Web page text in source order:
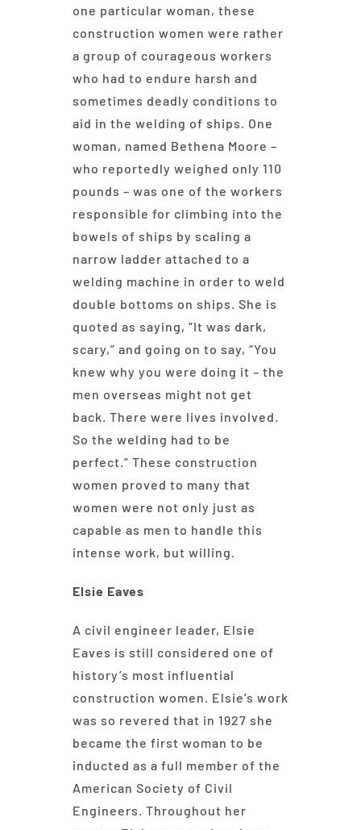
one particular woman, these
construction women were rather
a group of courageous workers
who had to endure harsh and
sometimes deadly conditions to
aid in the welding of ships. One
woman, named Bethena Moore –
who reportedly weighed only 110
pounds – was one of the workers
responsible for climbing into the
bowels of ships by scaling a
narrow ladder attached to a
welding machine in order to weld
double bottoms on ships. She is
quoted as saying, “It was dark,
scary,” and going on to say, “You
knew why you were doing it – the
men overseas might not get
back. There were lives involved.
So the welding had to be
perfect.” These construction
women proved to many that
women were not only just as
capable as men to handle this
intense work, but willing.
Elsie Eaves
A civil engineer leader, Elsie
Eaves is still considered one of
history’s most influential
construction women. Elsie’s work
was so revered that in 1927 she
became the first woman to be
inducted as a full member of the
American Society of Civil
Engineers. Throughout her